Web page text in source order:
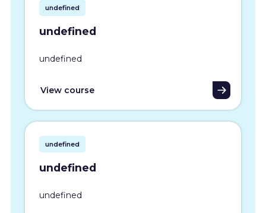
undefined
undefined
undefined
View course
undefined
undefined
undefined